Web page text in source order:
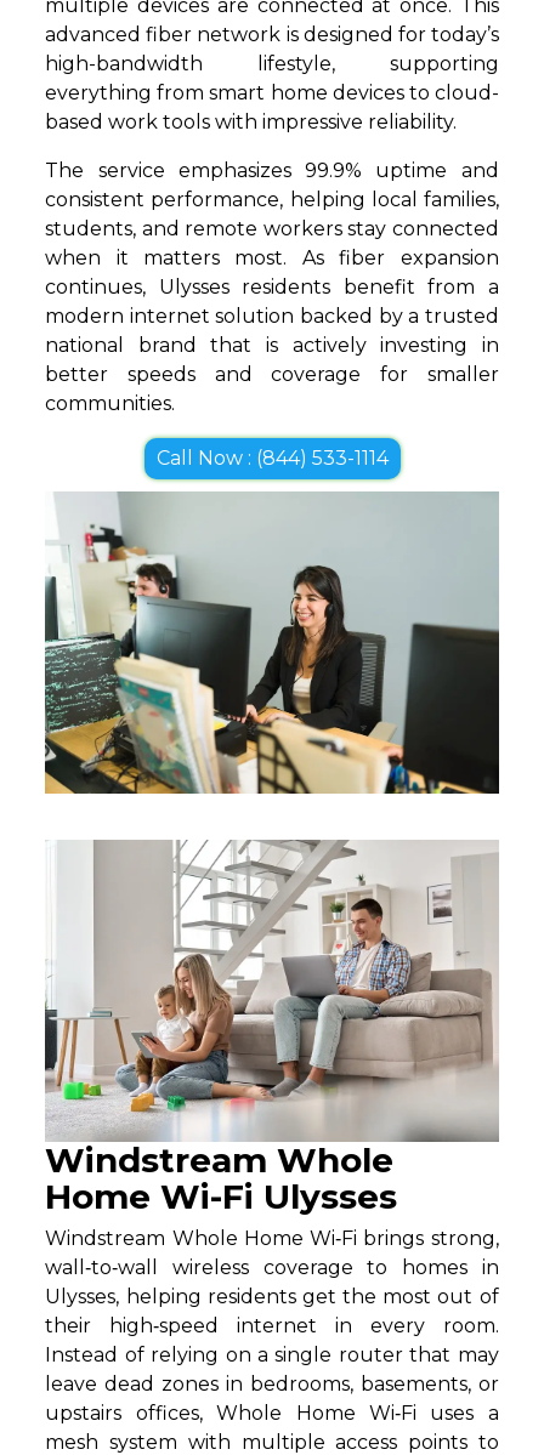
multiple devices are connected at once. This
advanced fiber network is designed for today’s
high-bandwidth lifestyle, supporting
everything from smart home devices to cloud-
based work tools with impressive reliability.
The service emphasizes 99.9% uptime and
consistent performance, helping local families,
students, and remote workers stay connected
when it matters most. As fiber expansion
continues, Ulysses residents benefit from a
modern internet solution backed by a trusted
national brand that is actively investing in
better speeds and coverage for smaller
communities.
Call Now : (844) 533-1114
Windstream Whole
Home Wi-Fi Ulysses
Windstream Whole Home Wi‑Fi brings strong,
wall‑to‑wall wireless coverage to homes in
Ulysses, helping residents get the most out of
their high‑speed internet in every room.
Instead of relying on a single router that may
leave dead zones in bedrooms, basements, or
upstairs offices, Whole Home Wi‑Fi uses a
mesh system with multiple access points to